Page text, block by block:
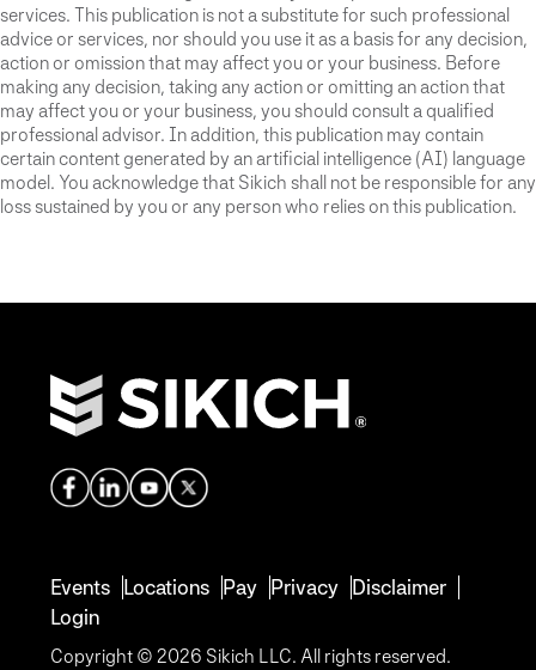
services. This publication is not a substitute for such professional
advice or services, nor should you use it as a basis for any decision,
action or omission that may affect you or your business. Before
making any decision, taking any action or omitting an action that
may affect you or your business, you should consult a qualified
professional advisor. In addition, this publication may contain
certain content generated by an artificial intelligence (AI) language
model. You acknowledge that Sikich shall not be responsible for any
loss sustained by you or any person who relies on this publication.
Events Locations Pay Privacy Disclaimer
Login
Copyright © 2026 Sikich LLC. All rights reserved.